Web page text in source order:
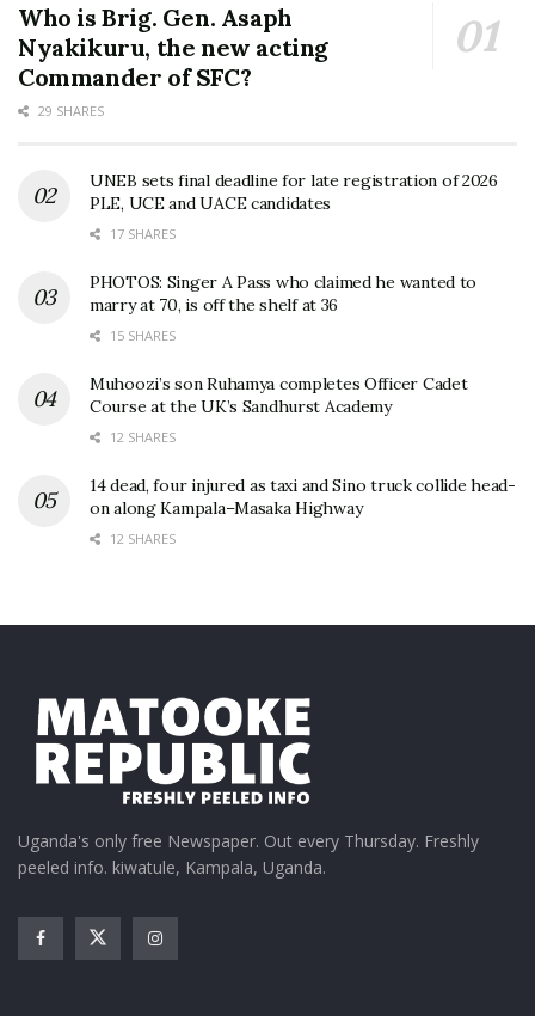
Who is Brig. Gen. Asaph
Nyakikuru, the new acting
Commander of SFC?
29 SHARES
UNEB sets final deadline for late registration of 2026
PLE, UCE and UACE candidates
17 SHARES
PHOTOS: Singer A Pass who claimed he wanted to
marry at 70, is off the shelf at 36
15 SHARES
Muhoozi’s son Ruhamya completes Officer Cadet
Course at the UK’s Sandhurst Academy
12 SHARES
14 dead, four injured as taxi and Sino truck collide head-
on along Kampala–Masaka Highway
12 SHARES
Uganda's only free Newspaper. Out every Thursday. Freshly
peeled info. kiwatule, Kampala, Uganda.